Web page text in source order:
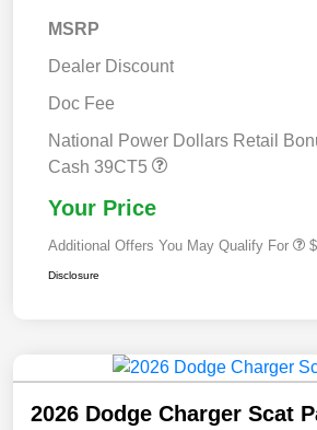
MSRP
Dealer Discount
Doc Fee
National Power Dollars Retail
Cash 39CT5
Your Price
Additional Offers You May Qualify For
Disclosure
2026 Dodge Charger Scat